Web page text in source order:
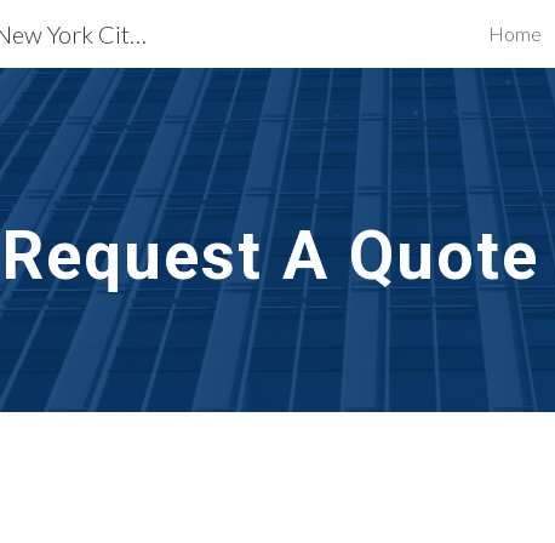
to main content Skip to navigation
Exterior Building Services New York City, NY Home
Request A Quote